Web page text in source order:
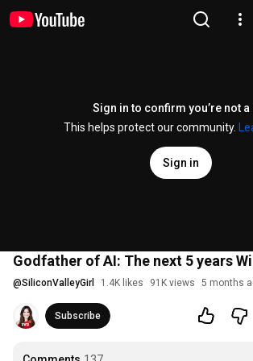
Sign in to confirm you’re not a
This helps protect our community.
Sign in
Godfather of AI: The next 5 years
@SiliconValleyGirl 1.4K likes 91K views 5 months
Subscribe